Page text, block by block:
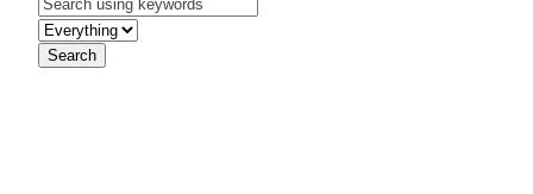
in feature
Search